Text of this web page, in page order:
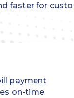
faster for
payment
on-time